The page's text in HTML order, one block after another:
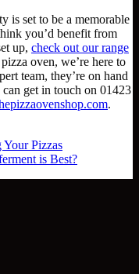
is set to be a memorable
you’d benefit from
up, check out our range
oven, we’re here to
team, they’re on hand
get in touch on 01423
.
Pizzas
is Best?